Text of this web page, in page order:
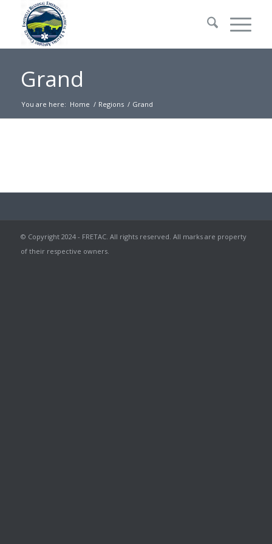
Grand
You are here: Home / Regions / Grand
© Copyright 2024 - FRETAC. All rights reserved. All marks are property
of their respective owners.